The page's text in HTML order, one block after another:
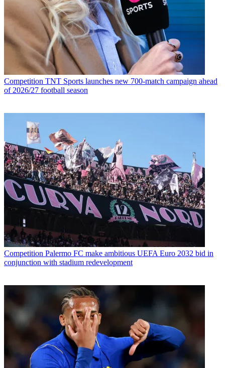
Competition TNT Sports launches new 700-match campaign ahead
of 2026/27 football season
Competition Palermo FC make ambitious UEFA Euro 2032 bid in
conjunction with stadium redevelopment